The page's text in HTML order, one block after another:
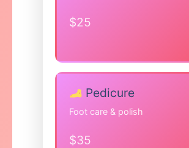
$25
Pedicure
Foot care & polish
$35